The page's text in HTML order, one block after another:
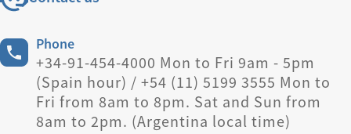
Phone
+34-91-454-4000 Mon to Fri 9am - 5pm
(Spain hour) / +54 (11) 5199 3555 Mon to
Fri from 8am to 8pm. Sat and Sun from
8am to 2pm. (Argentina local time)